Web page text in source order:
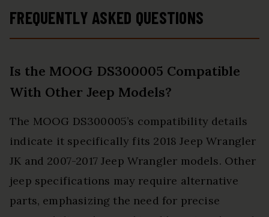
FREQUENTLY ASKED QUESTIONS
Is the MOOG DS300005 Compatible
With Other Jeep Models?
The MOOG DS300005’s compatibility details
indicate it specifically fits 2018 Jeep Wrangler
JK and 2007-2017 Jeep Wrangler models. Other
jeep specifications may require alternative
parts, emphasizing the need for precise